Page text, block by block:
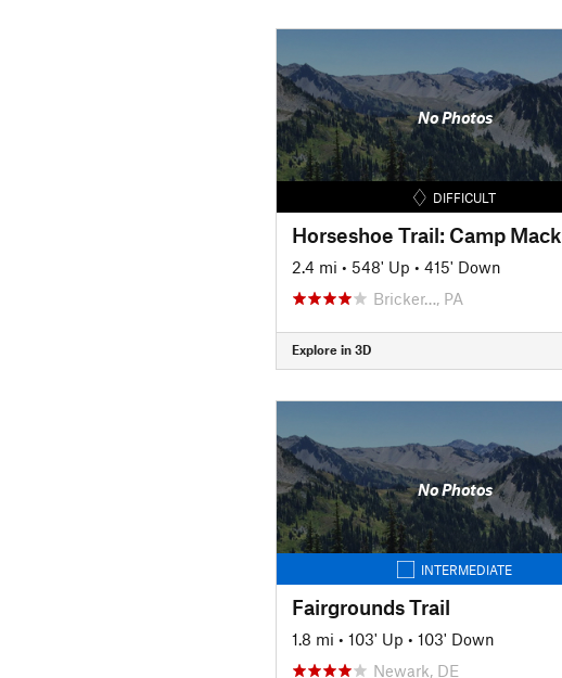
No Photos
DIFFICULT
Horseshoe Trail: Camp Mack
2.4 mi • 548' Up • 415' Down
Bricker…, PA
Explore in 3D
No Photos
INTERMEDIATE
Fairgrounds Trail
1.8 mi • 103' Up • 103' Down
Newark, DE